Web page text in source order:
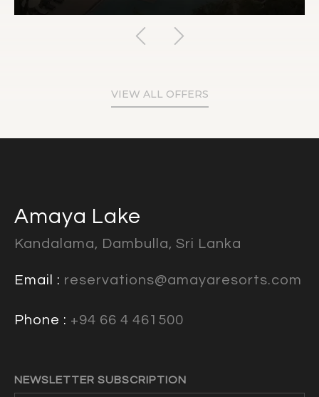
VIEW ALL OFFERS
Amaya Lake
Kandalama, Dambulla, Sri Lanka
Email : reservations@amayaresorts.com
Phone : +94 66 4 461500
NEWSLETTER SUBSCRIPTION